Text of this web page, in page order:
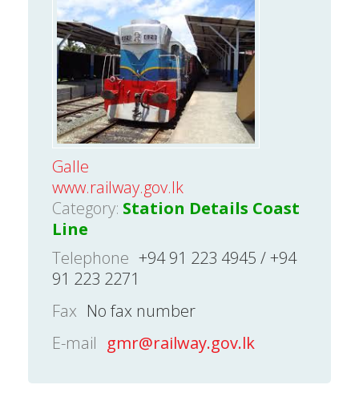
Galle
www.railway.gov.lk
Category: Station Details Coast
Line
Telephone +94 91 223 4945 / +94
91 223 2271
Fax No fax number
E-mail gmr@railway.gov.lk